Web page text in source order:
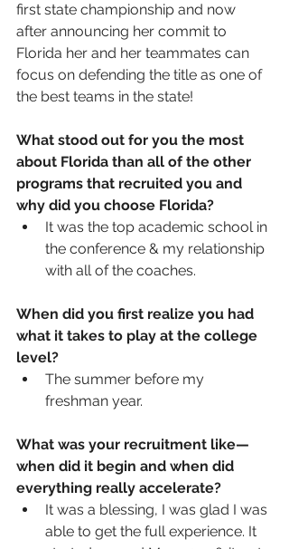
first state championship and now
after announcing her commit to
Florida her and her teammates can
focus on defending the title as one of
the best teams in the state!
What stood out for you the most
about Florida than all of the other
programs that recruited you and
why did you choose Florida?
It was the top academic school in
the conference & my relationship
with all of the coaches.
When did you first realize you had
what it takes to play at the college
level?
The summer before my
freshman year.
What was your recruitment like—
when did it begin and when did
everything really accelerate?
It was a blessing, I was glad I was
able to get the full experience. It